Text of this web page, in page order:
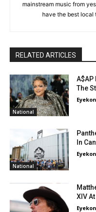
mainstream music from
have the best local
RELATED ARTICLES
National
A$AP
The
National
In
XIV